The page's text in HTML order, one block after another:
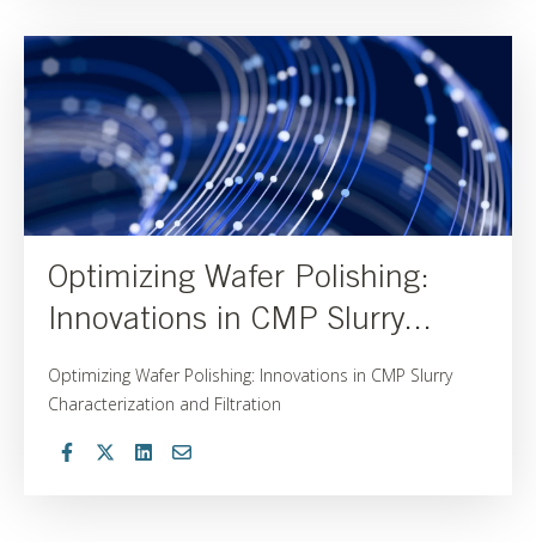
Optimizing Wafer Polishing:
Innovations in CMP Slurry...
Optimizing Wafer Polishing: Innovations in CMP Slurry
Characterization and Filtration